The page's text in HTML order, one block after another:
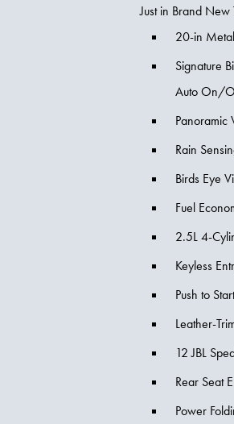
Just in Brand
20-in
Signature
Auto On/
Rain
Birds Eye
Fuel
2.5L 4-
Keyless
Push to Start
Leather-
12 JBL
Rear Seat
Power